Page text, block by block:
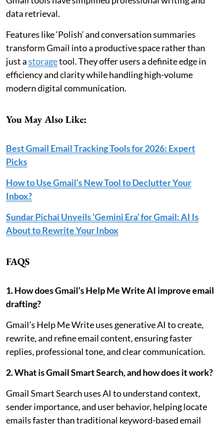
data retrieval.
Features like ‘Polish’ and conversation summaries
transform Gmail into a productive space rather than
just astoragetool. They offer users a definite edge in
efficiency and clarity while handling high-volume
modern digital communication.
You May Also Like:
Best Gmail Email Tracking Tools for 2026: Expert
Picks
How to Use Gmail’s New Tool to Declutter Your
Inbox?
Sundar Pichai Unveils ‘Gemini Era’ for Gmail: AI Is
About to Rewrite Your Inbox
FAQS
1. How does Gmail’s Help Me Write AI improve email
drafting?
Gmail’s Help Me Write uses generative AI to create,
rewrite, and refine email content, ensuring faster
replies, professional tone, and clear communication.
2. What is Gmail Smart Search, and how does it work?
Gmail Smart Search uses AI to understand context,
sender importance, and user behavior, helping locate
emails faster than traditional keyword-based email